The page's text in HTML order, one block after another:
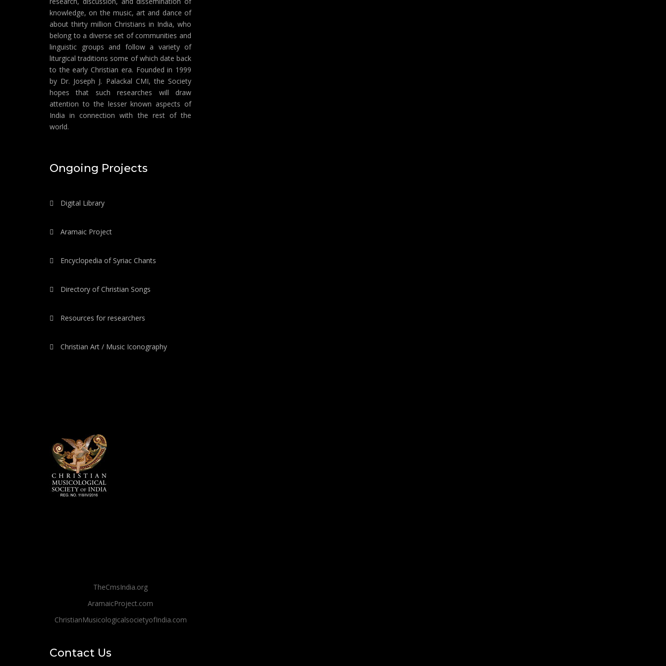
knowledge, on the music, art and dance of
about thirty million Christians in India, who
belong to a diverse set of communities and
linguistic groups and follow a variety of
liturgical traditions some of which date back
to the early Christian era. Founded in 1999
by Dr. Joseph J. Palackal CMI, the Society
hopes that such researches will draw
attention to the lesser known aspects of
India in connection with the rest of the
world.
Ongoing Projects
Digital Library
Aramaic Project
Encyclopedia of Syriac Chants
Directory of Christian Songs
Resources for researchers
Christian Art / Music Iconography
TheCmsIndia.org
AramaicProject.com
ChristianMusicologicalsocietyofIndia.com
Contact Us